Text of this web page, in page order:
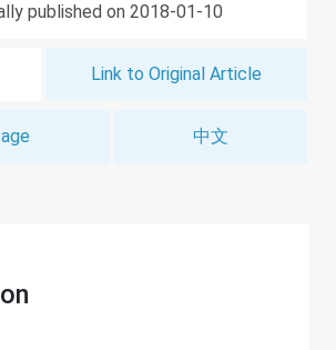
published on 2018-01-10
Link to Original Article
中文